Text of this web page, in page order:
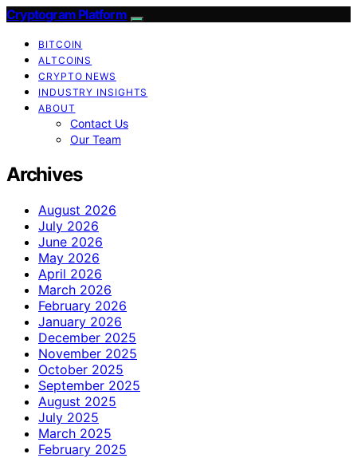
Cryptogram Platform
BITCOIN
ALTCOINS
CRYPTO NEWS
INDUSTRY INSIGHTS
ABOUT
Contact Us
Our Team
Archives
August 2026
July 2026
June 2026
May 2026
April 2026
March 2026
February 2026
January 2026
December 2025
November 2025
October 2025
September 2025
August 2025
July 2025
March 2025
February 2025